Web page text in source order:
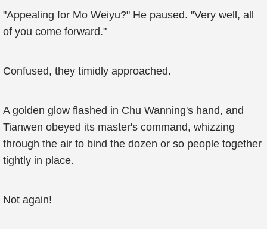
"Appealing for Mo Weiyu?" He paused. "Very well, all
of you come forward."
Confused, they timidly approached.
A golden glow flashed in Chu Wanning's hand, and
Tianwen obeyed its master's command, whizzing
through the air to bind the dozen or so people together
tightly in place.
Not again!